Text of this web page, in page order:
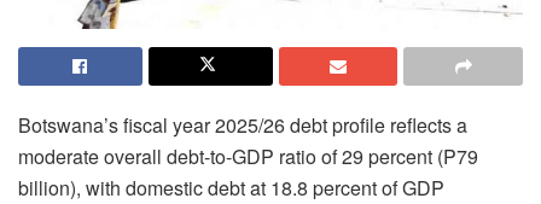
Botswana’s fiscal year 2025/26 debt profile reflects a
moderate overall debt-to-GDP ratio of 29 percent (P79
billion), with domestic debt at 18.8 percent of GDP